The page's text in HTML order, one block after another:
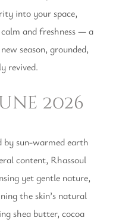
into your space,
and freshness — a
season, grounded,
revived.
2026
by sun-warmed earth
content, Rhassoul
yet gentle nature,
the skin’s natural
shea butter, cocoa